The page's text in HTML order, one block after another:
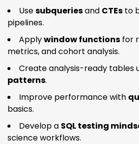
Usesubqueriesand CTEs to
pipelines.
Applywindow functions for
metrics, and cohort analysis.
Create analysis-ready tables
patterns.
Improve performance with
basics.
Develop a SQL testing
science workflows.